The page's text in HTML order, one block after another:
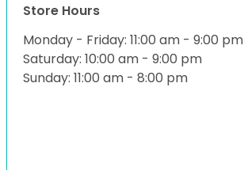
Store Hours
Monday - Friday: 11:00 am - 9:00 pm
Saturday: 10:00 am - 9:00 pm
Sunday: 11:00 am - 8:00 pm